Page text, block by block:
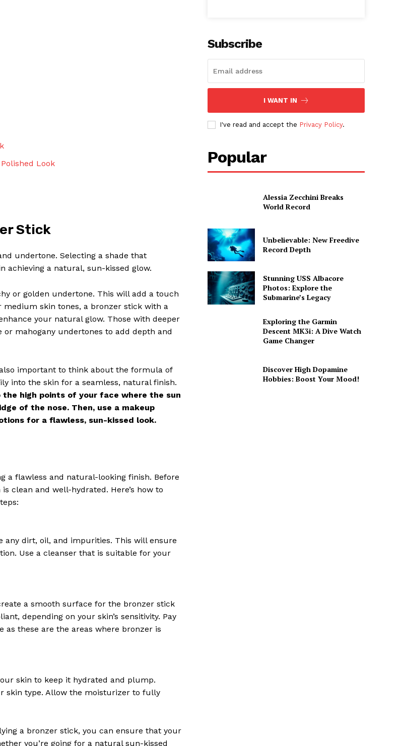
Company
Privacy Policy
Terms and Conditions
Look
Stick
undertone. Selecting a shade that
achieving a natural, sun-kissed glow.
or golden undertone. This will add a touch
skin tones, a bronzer stick with a
your natural glow. Those with deeper
mahogany undertones to add depth and
important to think about the formula of
into the skin for a seamless, natural finish.
high points of your face where the sun
of the nose. Then, use a makeup
for a flawless, sun-kissed look.
a flawless and natural-looking finish. Before
clean and well-hydrated. Here’s how to
any dirt, oil, and impurities. This will ensure
Use a cleanser that is suitable for your
a smooth surface for the bronzer stick
depending on your skin’s sensitivity. Pay
as these are the areas where bronzer is
skin to keep it hydrated and plump.
skin type. Allow the moisturizer to fully
a bronzer stick, you can ensure that your
you’re going for a natural sun-kissed
Subscribe
I WANT IN
I've read and accept the Privacy Policy.
Popular
Alessia Zecchini Breaks
World Record
Unbelievable: New Freedive
Record Depth
Stunning USS Albacore
Photos: Explore the
Submarine’s Legacy
Exploring the Garmin
Descent MK3i: A Dive Watch
Game Changer
Discover High Dopamine
Hobbies: Boost Your Mood!